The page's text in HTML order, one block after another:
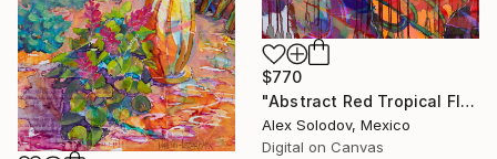
$770
"Abstract Red Tropical Flowers" Digital Art
Alex Solodov, Mexico
Digital on Canvas